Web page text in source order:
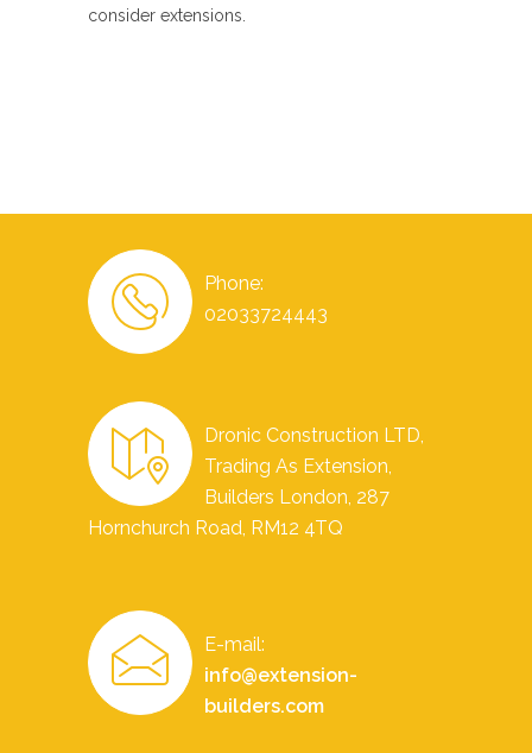
consider extensions.
Phone:
02033724443
Dronic Construction LTD,
Trading As Extension,
Builders London, 287
Hornchurch Road, RM12 4TQ
E-mail:
info@extension-
builders.com